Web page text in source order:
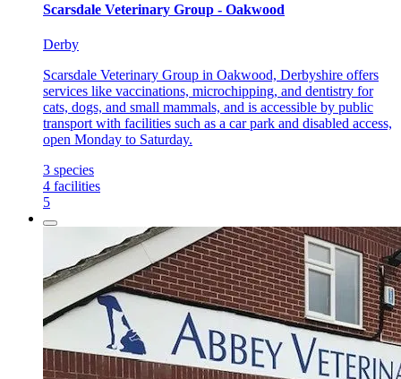
Scarsdale Veterinary Group - Oakwood
Derby
Scarsdale Veterinary Group in Oakwood, Derbyshire offers
services like vaccinations, microchipping, and dentistry for
cats, dogs, and small mammals, and is accessible by public
transport with facilities such as a car park and disabled access,
open Monday to Saturday.
3 species
4 facilities
5